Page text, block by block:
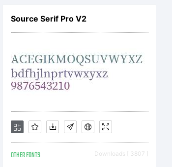
Source Serif Pro V2
OTHER FONTS Downloads [ 3807 ]